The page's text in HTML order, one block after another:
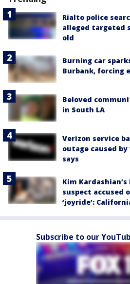
Rialto police
alleged targeted
old
Burning car
Burbank, forcing
Beloved
in South LA
Verizon service
outage caused
says
Kim
suspect accused
‘joyride’:
Subscribe to our